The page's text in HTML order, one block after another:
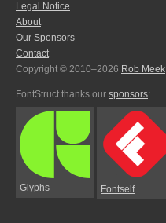
Legal Notice
About
Our Sponsors
Contact
Copyright © 2010–2026 Rob Meek
FontStruct thanks our sponsors:
Glyphs Fontself